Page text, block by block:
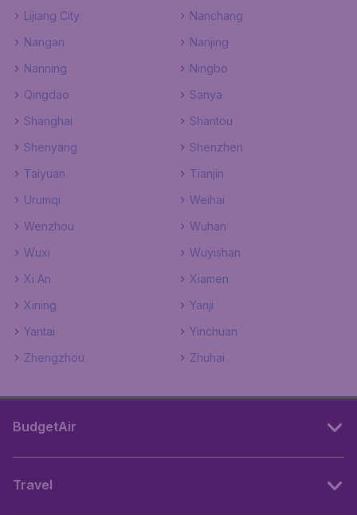
Lijiang City
Nanchang
Nangan
Nanjing
Nanning
Ningbo
Qingdao
Sanya
Shanghai
Shantou
Shenyang
Shenzhen
Taiyuan
Tianjin
Urumqi
Weihai
Wenzhou
Wuhan
Wuxi
Wuyishan
Xi An
Xiamen
Xining
Yanji
Yantai
Yinchuan
Zhengzhou
Zhuhai
BudgetAir
Travel